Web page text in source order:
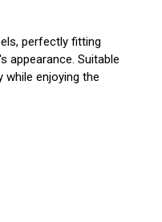
perfectly fitting
appearance. Suitable
enjoying the